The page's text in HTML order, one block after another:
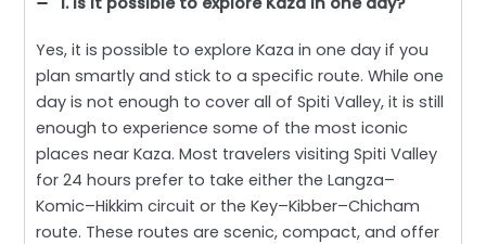
Yes, it is possible to explore Kaza in one day if you
plan smartly and stick to a specific route. While one
day is not enough to cover all of Spiti Valley, it is still
enough to experience some of the most iconic
places near Kaza. Most travelers visiting Spiti Valley
for 24 hours prefer to take either the Langza–
Komic–Hikkim circuit or the Key–Kibber–Chicham
route. These routes are scenic, compact, and offer